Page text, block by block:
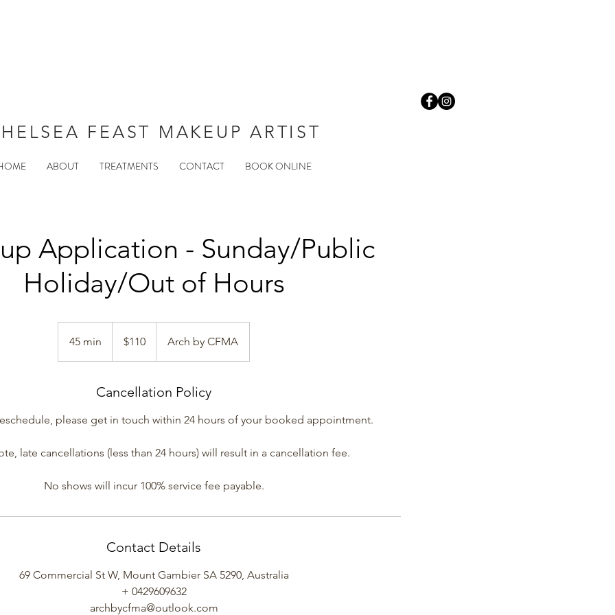
FEAST MAKEUP ARTIST
ABOUT TREATMENTS CONTACT BOOK ONLINE
Application - Sunday/Public
Holiday/Out of Hours
45 min
5
i
dollars$110 Arch by CFMA
Cancellation Policy
please get in touch within 24 hours of your booked appointment.
late cancellations (less than 24 hours) will result in a cancellation fee.
No shows will incur 100% service fee payable.
Contact Details
69 Commercial St W, Mount Gambier SA 5290, Australia
+ 0429609632
archbycfma@outlook.com